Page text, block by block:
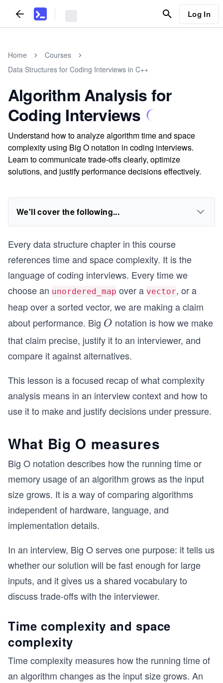
Log In
Home
Courses
Data Structures for Coding Interviews in C++
Algorithm Analysis for
Coding Interviews
Understand how to analyze algorithm time and space
complexity using Big O notation in coding interviews.
Learn to communicate trade-offs clearly, optimize
solutions, and justify performance decisions effectively.
We'll cover the following...
Every data structure chapter in this course
references time and space complexity. It is the
language of coding interviews. Every time we
choose an unordered_map over a vector, or a
heap over a sorted vector, we are making a claim
about performance. Big O
O notation is how we make
that claim precise, justify it to an interviewer, and
compare it against alternatives.
This lesson is a focused recap of what complexity
analysis means in an interview context and how to
use it to make and justify decisions under pressure.
What Big O measures
Big O notation describes how the running time or
memory usage of an algorithm grows as the input
size grows. It is a way of comparing algorithms
independent of hardware, language, and
implementation details.
In an interview, Big O serves one purpose: it tells us
whether our solution will be fast enough for large
inputs, and it gives us a shared vocabulary to
discuss trade-offs with the interviewer.
Time complexity and space
complexity
Time complexity measures how the running time of
an algorithm changes as the input size grows. An